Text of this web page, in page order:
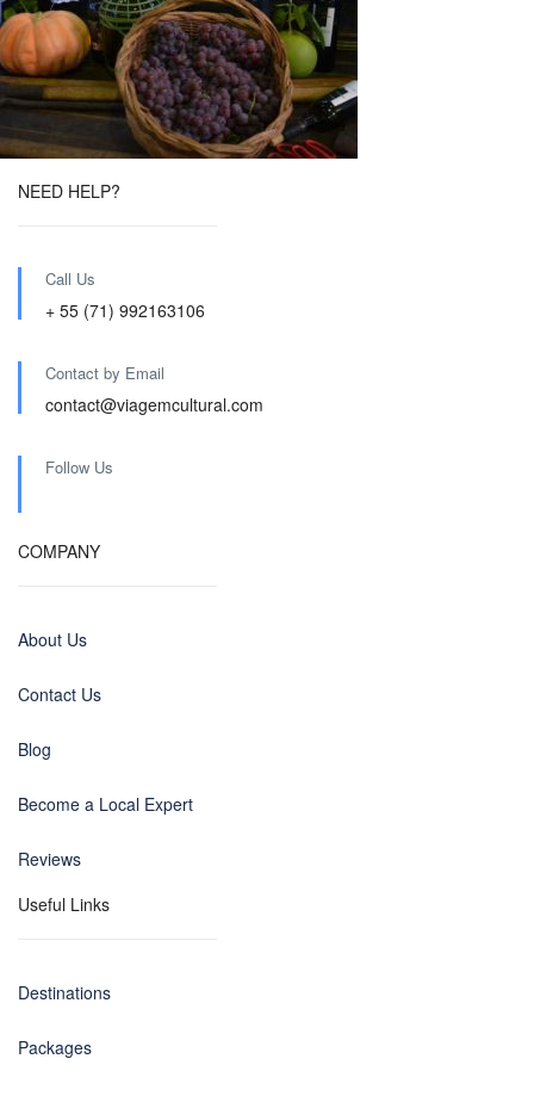
NEED HELP?
Call Us
+ 55 (71) 992163106
Contact by Email
contact@viagemcultural.com
Follow Us
COMPANY
About Us
Contact Us
Blog
Become a Local Expert
Reviews
Useful Links
Destinations
Packages